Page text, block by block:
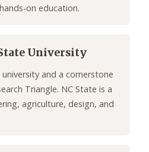
on education.
University
and a cornerstone
Triangle. NC State is a
agriculture, design, and